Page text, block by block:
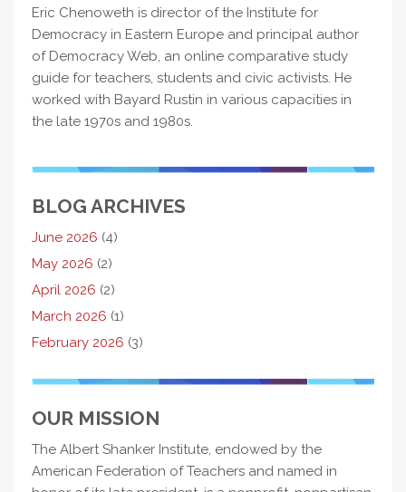
Eric Chenoweth is director of the Institute for
Democracy in Eastern Europe and principal author
of Democracy Web, an online comparative study
guide for teachers, students and civic activists. He
worked with Bayard Rustin in various capacities in
the late 1970s and 1980s.
BLOG ARCHIVES
June 2026 (4)
May 2026 (2)
April 2026 (2)
March 2026 (1)
February 2026 (3)
OUR MISSION
The Albert Shanker Institute, endowed by the
American Federation of Teachers and named in